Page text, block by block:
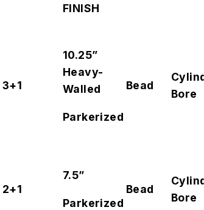
FINISH
3+1
10.25”
Heavy-
Walled
Parkerized
Bead
Bore
2+1
7.5”
Parkerized
Bead
Bore